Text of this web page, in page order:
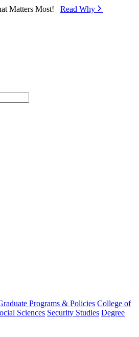
Matters Most! Read Why⁠
Programs & Policies College of
Sciences Security Studies Degree